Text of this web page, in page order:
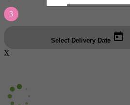
3
Select Delivery Date
X